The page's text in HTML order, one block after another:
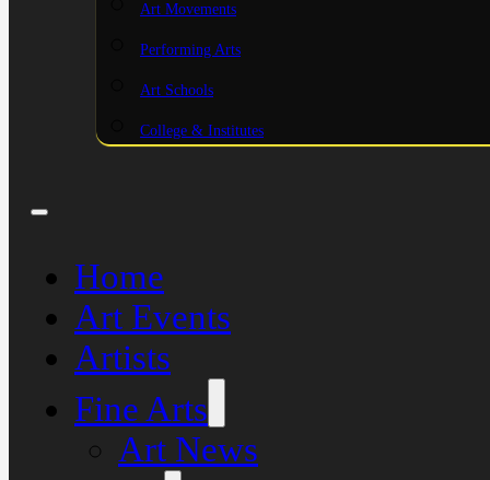
Art Movements
Performing Arts
Art Schools
College & Institutes
Home
Art Events
Artists
Fine Arts
Art News